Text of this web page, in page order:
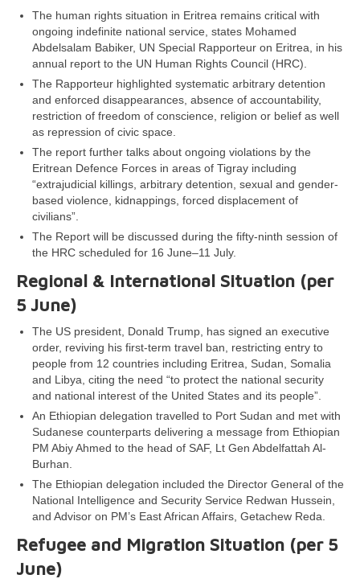
The human rights situation in Eritrea remains critical with
ongoing indefinite national service, states Mohamed
Abdelsalam Babiker, UN Special Rapporteur on Eritrea, in his
annual report to the UN Human Rights Council (HRC).
The Rapporteur highlighted systematic arbitrary detention
and enforced disappearances, absence of accountability,
restriction of freedom of conscience, religion or belief as well
as repression of civic space.
The report further talks about ongoing violations by the
Eritrean Defence Forces in areas of Tigray including
“extrajudicial killings, arbitrary detention, sexual and gender-
based violence, kidnappings, forced displacement of
civilians”.
The Report will be discussed during the fifty-ninth session of
the HRC scheduled for 16 June–11 July.
Regional & International Situation (per
5 June)
The US president, Donald Trump, has signed an executive
order, reviving his first-term travel ban, restricting entry to
people from 12 countries including Eritrea, Sudan, Somalia
and Libya, citing the need “to protect the national security
and national interest of the United States and its people”.
An Ethiopian delegation travelled to Port Sudan and met with
Sudanese counterparts delivering a message from Ethiopian
PM Abiy Ahmed to the head of SAF, Lt Gen Abdelfattah Al-
Burhan.
The Ethiopian delegation included the Director General of the
National Intelligence and Security Service Redwan Hussein,
and Advisor on PM’s East African Affairs, Getachew Reda.
Refugee and Migration Situation (per 5
June)